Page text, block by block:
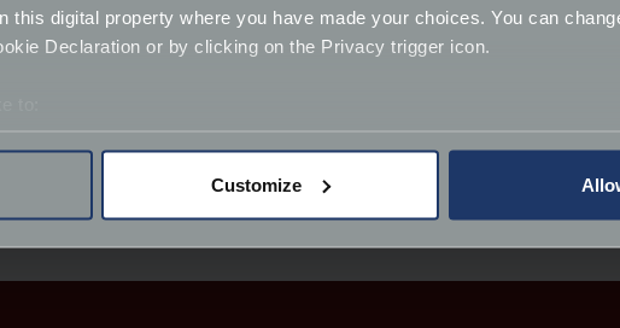
this digital property where you have made your choices. You can
Declaration or by clicking on the Privacy trigger icon.
personal data is processed and set your preferences in the
and advertising.
Customize